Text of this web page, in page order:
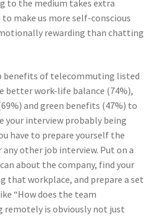
to the medium takes extra
to make us more self-conscious
rewarding than chatting
benefits of telecommuting listed
better work-life balance (74%),
and green benefits (47%) to
your interview probably being
have to prepare yourself the
any other job interview. Put on a
about the company, find your
that workplace, and prepare a set
“How does the team
remotely is obviously not just